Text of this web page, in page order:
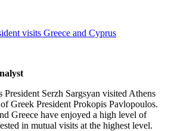
President Serzh Sargsyan visited Athens
Greek President Prokopis Pavlopoulos.
Greece have enjoyed a high level of
in mutual visits at the highest level.